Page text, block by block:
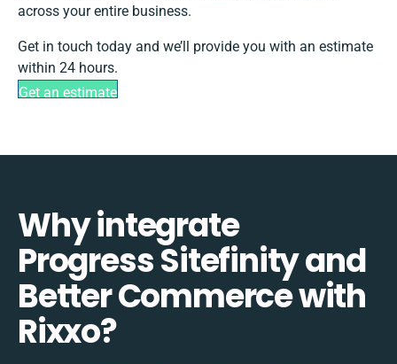
across your entire business.
Get in touch today and we’ll provide you with an estimate
within 24 hours.
Get an estimate
Why integrate
Progress Sitefinity and
Better Commerce with
Rixxo?